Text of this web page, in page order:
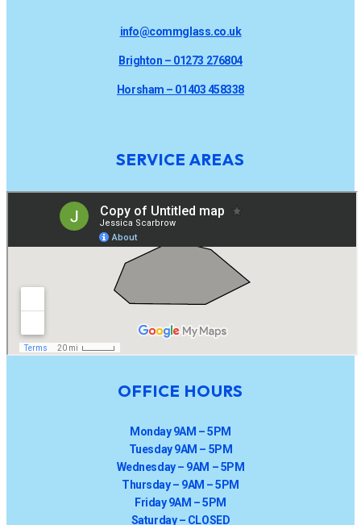
info@commglass.co.uk
Brighton – 01273 276804
Horsham – 01403 458338
SERVICE AREAS
OFFICE HOURS
Monday 9AM – 5PM
Tuesday 9AM – 5PM
Wednesday – 9AM – 5PM
Thursday – 9AM – 5PM
Friday 9AM – 5PM
Saturday – CLOSED